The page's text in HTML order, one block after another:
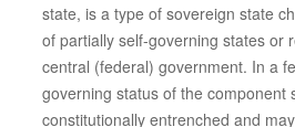
state, is a type of sovereign state
of partially self-governing states or
central (federal) government. In a
governing status of the component
constitutionally entrenched and